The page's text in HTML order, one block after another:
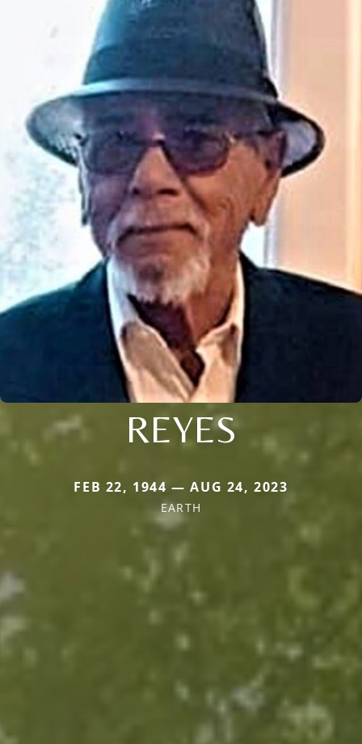
REYES
FEB 22, 1944 — AUG 24, 2023
EARTH